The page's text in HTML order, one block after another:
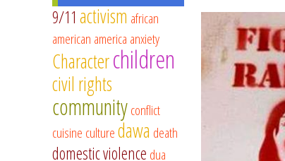
9/11 activism african
american america anxiety
Characterchildren
civil rights
communityconflict
cuisine culturedawa death
domestic violence dua